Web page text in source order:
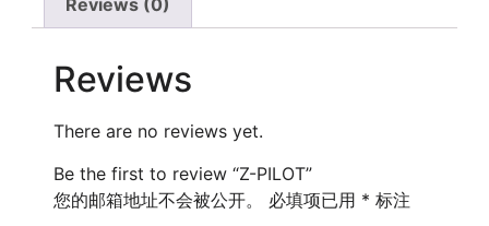
Reviews (0)
Reviews
There are no reviews yet.
Be the first to review “Z-PILOT”
您的邮箱地址不会被公开。
必填项已用 * 标注